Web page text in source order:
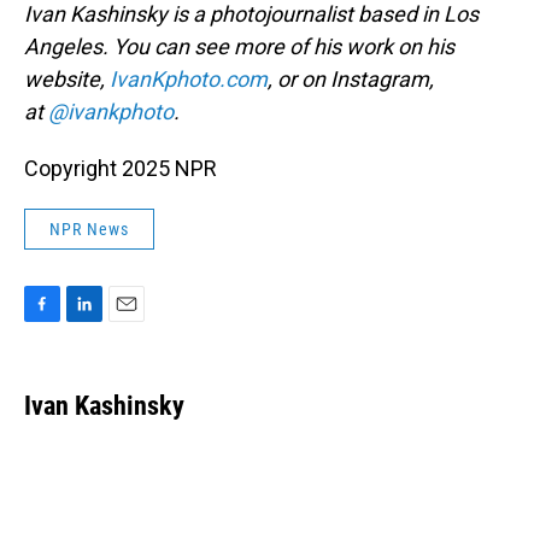
Ivan Kashinsky is a photojournalist based in Los
Angeles. You can see more of his work on his
website, IvanKphoto.com, or on Instagram,
at@ivankphoto.
Copyright 2025 NPR
NPR News
e
b
k
e
i
l
Ivan Kashinsky